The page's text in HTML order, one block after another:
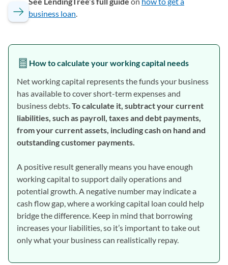
business loan.
How to calculate your working capital needs
Net working capital represents the funds your business
has available to cover short-term expenses and
business debts.To calculate it, subtract your current
liabilities, such as payroll, taxes and debt payments,
from your current assets, including cash on hand and
outstanding customer payments.
A positive result generally means you have enough
working capital to support daily operations and
potential growth. A negative number may indicate a
cash flow gap, where a working capital loan could help
bridge the difference. Keep in mind that borrowing
increases your liabilities, so it’s important to take out
only what your business can realistically repay.